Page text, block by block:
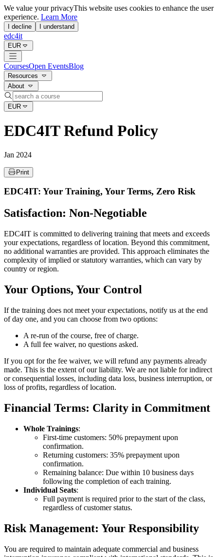
We value your privacyThis website uses cookies to enhance the user
experience. Learn More
I decline I understand
edc4it
EUR
CoursesOpen EventsBlog
Resources
About
EUR
EDC4IT Refund Policy
Jan 2024
Print
EDC4IT: Your Training, Your Terms, Zero Risk
Satisfaction: Non-Negotiable
EDC4IT is committed to delivering training that meets and exceeds
your expectations, regardless of location. Beyond this commitment,
no additional warranties are provided. This approach eliminates the
complexity of implied or statutory warranties, which can vary by
country or region.
Your Options, Your Control
If the training does not meet your expectations, notify us at the end
of day one, and you can choose from two options:
A re-run of the course, free of charge.
A full fee waiver, no questions asked.
If you opt for the fee waiver, we will refund any payments already
made. This is the extent of our liability. We are not liable for indirect
or consequential losses, including data loss, business interruption, or
loss of profits, regardless of location.
Financial Terms: Clarity in Commitment
Whole Trainings:
First-time customers: 50% prepayment upon
confirmation.
Returning customers: 35% prepayment upon
confirmation.
Remaining balance: Due within 10 business days
following the completion of each training.
Individual Seats:
Full payment is required prior to the start of the class,
regardless of customer status.
Risk Management: Your Responsibility
You are required to maintain adequate commercial and business